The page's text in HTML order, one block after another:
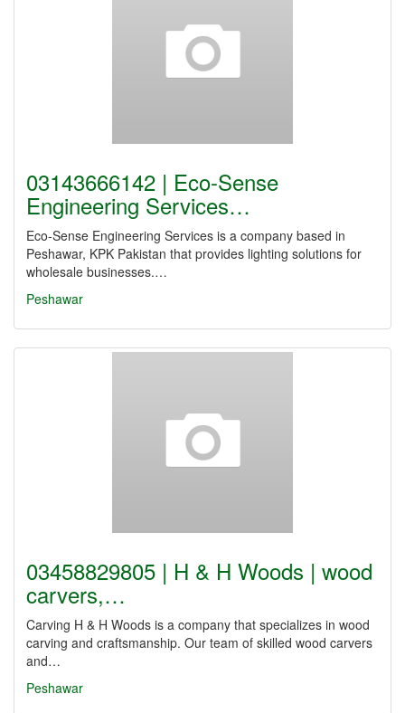
03143666142 | Eco-Sense
Engineering Services…
Eco-Sense Engineering Services is a company based in
Peshawar, KPK Pakistan that provides lighting solutions for
wholesale businesses.…
Peshawar
03458829805 | H & H Woods | wood
carvers,…
Carving H & H Woods is a company that specializes in wood
carving and craftsmanship. Our team of skilled wood carvers
and…
Peshawar